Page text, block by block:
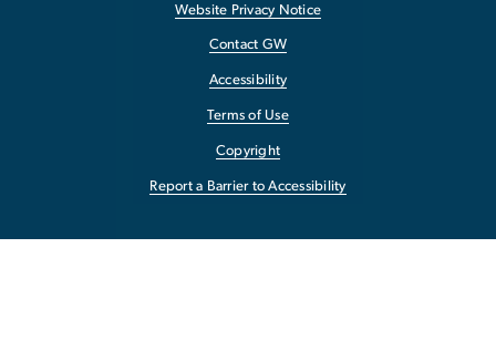
Website Privacy Notice
Contact GW
Accessibility
Terms of Use
Copyright
Report a Barrier to Accessibility